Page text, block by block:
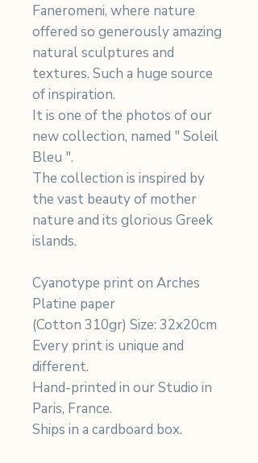
Faneromeni, where nature
offered so generously amazing
natural sculptures and
textures. Such a huge source
of inspiration.
It is one of the photos of our
new collection, named " Soleil
Bleu ".
The collection is inspired by
the vast beauty of mother
nature and its glorious Greek
islands.
Cyanotype print on Arches
Platine paper
(Cotton 310gr) Size: 32x20cm
Every print is unique and
different.
Hand-printed in our Studio in
Paris, France.
Ships in a cardboard box.